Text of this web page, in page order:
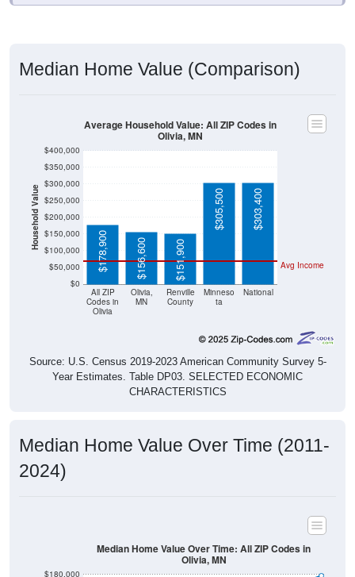
Median Home Value (Comparison)
Household Value
$0
$50,000
$100,000
$150,000
$200,000
$250,000
$300,000
$350,000
$400,000
All ZIP
Codes in
Olivia
Olivia,
MN
Renville
County
Minneso
ta
National
Avg Income
$178,900 $156,600 $151,900
$305,500 $303,400
Average Household Value: All ZIP Codes in
Olivia, MN
Source: U.S. Census 2019-2023 American Community Survey 5-
Year Estimates. Table DP03. SELECTED ECONOMIC
CHARACTERISTICS
Median Home Value Over Time (2011-
2024)
$180,000
Median Home Value Over Time: All ZIP Codes in
Olivia, MN